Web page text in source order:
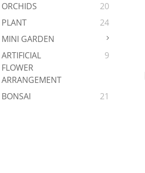
ORCHIDS
20
PLANT
24
MINI GARDEN
ARTIFICIAL
FLOWER
ARRANGEMENT
9
BONSAI 21